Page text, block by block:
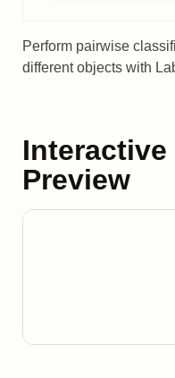
Perform pairwise
different objects with
Interactive
Preview